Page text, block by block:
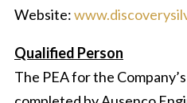
Website:
Qualified Person
The PEA for the